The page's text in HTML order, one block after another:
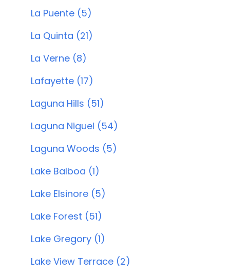
La Puente (5)
La Quinta (21)
La Verne (8)
Lafayette (17)
Laguna Hills (51)
Laguna Niguel (54)
Laguna Woods (5)
Lake Balboa (1)
Lake Elsinore (5)
Lake Forest (51)
Lake Gregory (1)
Lake View Terrace (2)